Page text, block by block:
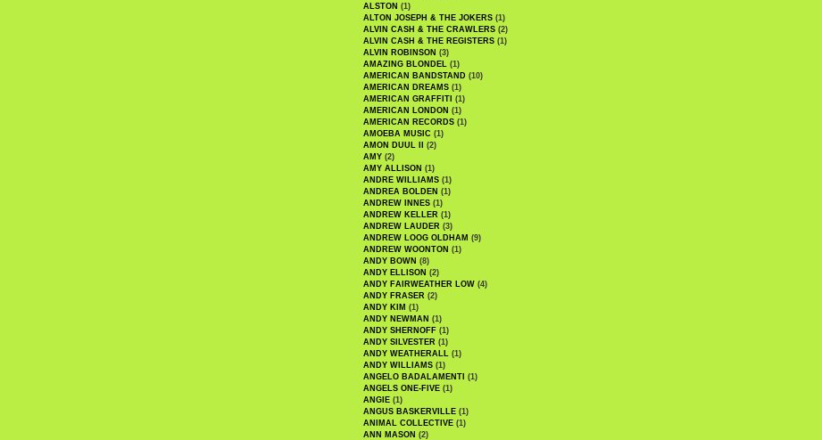
ALSTON (1)
ALTON JOSEPH & THE JOKERS (1)
ALVIN CASH & THE CRAWLERS (2)
ALVIN CASH & THE REGISTERS (1)
ALVIN ROBINSON (3)
AMAZING BLONDEL (1)
AMERICAN BANDSTAND (10)
AMERICAN DREAMS (1)
AMERICAN GRAFFITI (1)
AMERICAN LONDON (1)
AMERICAN RECORDS (1)
AMOEBA MUSIC (1)
AMON DUUL II
(2)
AMY (2)
AMY ALLISON (1)
ANDRE WILLIAMS (1)
ANDREA BOLDEN (1)
ANDREW INNES (1)
ANDREW KELLER (1)
ANDREW LAUDER (3)
ANDREW LOOG OLDHAM (9)
ANDREW WOONTON (1)
ANDY BOWN (8)
ANDY ELLISON (2)
ANDY FAIRWEATHER LOW (4)
ANDY FRASER (2)
ANDY KIM (1)
ANDY NEWMAN (1)
ANDY SHERNOFF (1)
ANDY SILVESTER (1)
ANDY WEATHERALL (1)
ANDY WILLIAMS (1)
ANGELO BADALAMENTI (1)
ANGELS ONE-FIVE (1)
ANGIE (1)
ANGUS BASKERVILLE (1)
ANIMAL COLLECTIVE (1)
ANN MASON (2)